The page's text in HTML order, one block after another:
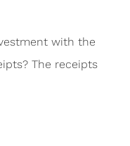
with the
The receipts